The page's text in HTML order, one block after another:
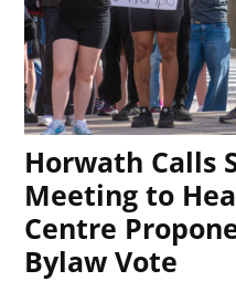
Horwath Calls
Meeting to
Centre
Bylaw Vote